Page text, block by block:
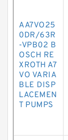
AA7VO25
0DR/63R
-VPB02 B
OSCH RE
XROTH A7
VO VARIA
BLE DISP
LACEMEN
T PUMPS